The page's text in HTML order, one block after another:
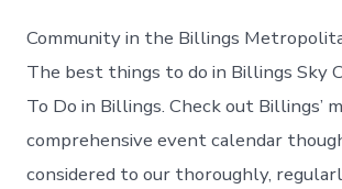
Community in the Billings
The best things to do in Billings Sky
To Do in Billings. Check out Billings’
comprehensive event calendar
considered to our thoroughly,